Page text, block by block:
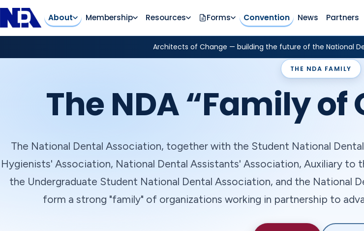
About Membership Resources Forms Convention News Partners
Architects of Change — building the future of the National
THE NDA FAMILY
The NDA “Family
The National Dental Association, together with the Student National
Hygienists' Association, National Dental Assistants' Association, Auxiliary to
the Undergraduate Student National Dental Association, and the National
form a strong "family" of organizations working in partnership to